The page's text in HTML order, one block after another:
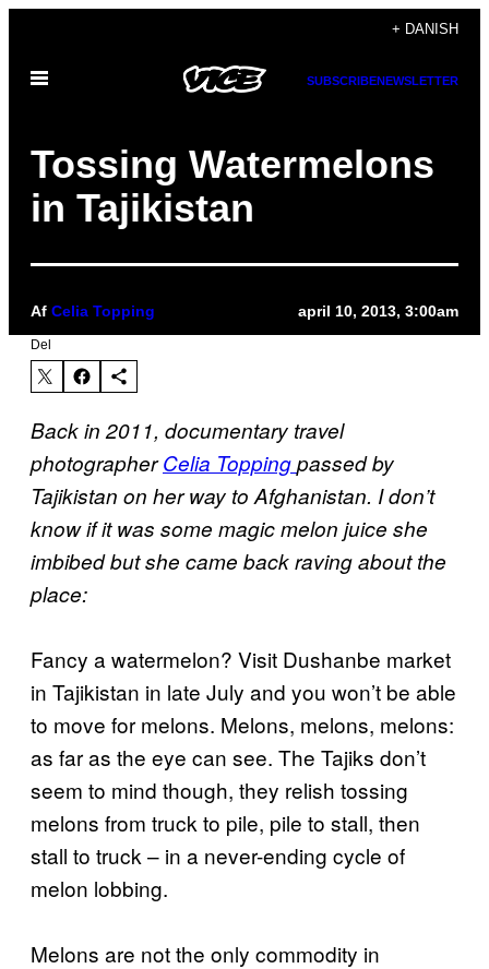
indhold
+ DANISH
Åbn
SUBSCRIBENEWSLETTER
Tossing Watermelons
in Tajikistan
Af Celia Topping april 10, 2013, 3:00am
Del
Back in 2011, documentary travel
photographerCelia Toppingpassed by
Tajikistan on her way to Afghanistan. I don’t
know if it was some magic melon juice she
imbibed but she came back raving about the
place:
Fancy a watermelon? Visit Dushanbe market
in Tajikistan in late July and you won’t be able
to move for melons. Melons, melons, melons:
as far as the eye can see. The Tajiks don’t
seem to mind though, they relish tossing
melons from truck to pile, pile to stall, then
stall to truck – in a never-ending cycle of
melon lobbing.
Melons are not the only commodity in